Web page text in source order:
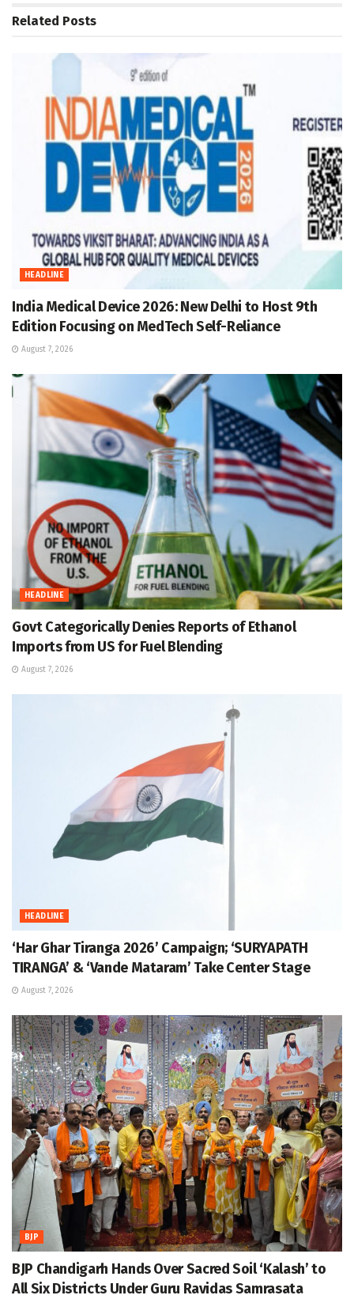
Related Posts
HEADLINE
India Medical Device 2026: New Delhi to Host 9th
Edition Focusing on MedTech Self-Reliance
August 7, 2026
HEADLINE
Govt Categorically Denies Reports of Ethanol
Imports from US for Fuel Blending
August 7, 2026
HEADLINE
‘Har Ghar Tiranga 2026’ Campaign; ‘SURYAPATH
TIRANGA’ & ‘Vande Mataram’ Take Center Stage
August 7, 2026
BJP
BJP Chandigarh Hands Over Sacred Soil ‘Kalash’ to
All Six Districts Under Guru Ravidas Samrasata